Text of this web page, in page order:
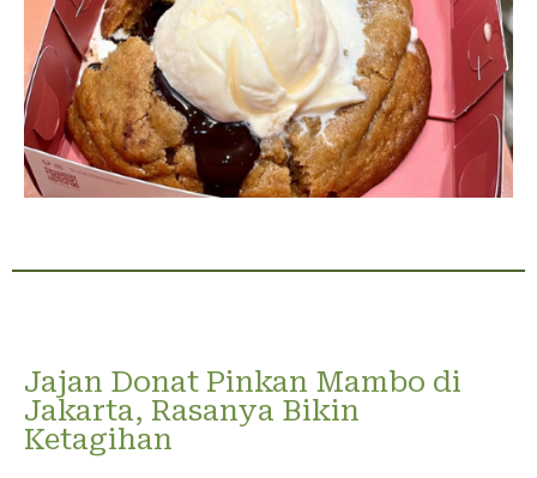
Jajan Donat Pinkan Mambo di
Jakarta, Rasanya Bikin
Ketagihan